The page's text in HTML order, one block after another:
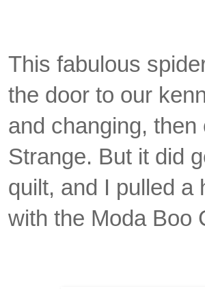
This fabulous
the door to our
and changing,
Strange. But it did
quilt, and I pulled a
with the Moda Boo